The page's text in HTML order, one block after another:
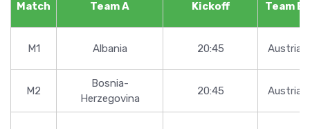
Match Team A Kickoff Team B
M1 Albania 20:45 Austria
M2
Bosnia-
Herzegovina
20:45 Austria